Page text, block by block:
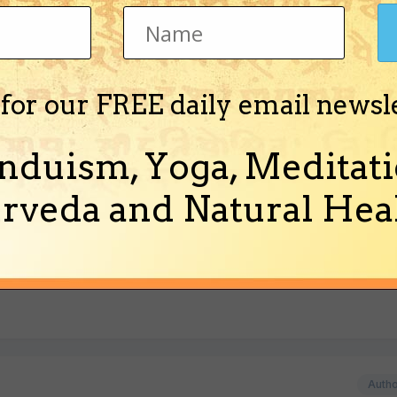
that they have a web page.
(edited 06-16-2001).]
our FREE daily email
Yoga,
and Natural